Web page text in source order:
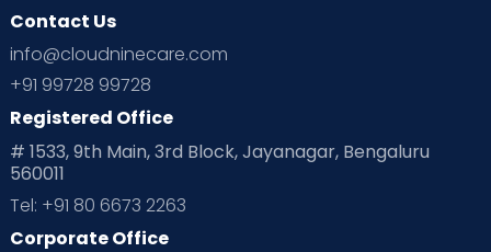
Ovulation
Planning for future
Playtime Positive Parenting
Pre Conception Health
Contact Us
info@cloudninecare.com
+91 99728 99728
Registered Office
# 1533, 9th Main, 3rd Block, Jayanagar, Bengaluru
560011
Tel: +91 80 6673 2263
Corporate Office